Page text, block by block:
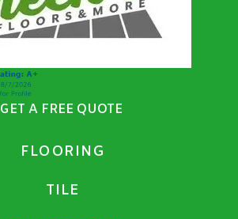
GET A FREE QUOTE
FLOORING
TILE